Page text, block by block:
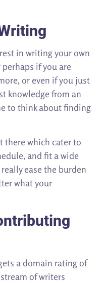
in writing your own
if you are
or even if you just
knowledge from an
to think about finding
there which cater to
and fit a wide
ease the burden
what your
a domain rating of
of writers